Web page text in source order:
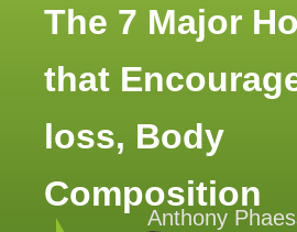
The 7 Major
that
loss, Body
Composition
Anthony